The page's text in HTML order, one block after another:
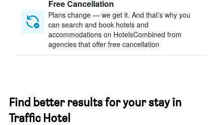
Free Cancellation
Plans change — we get it. And that’s why you
can search and book hotels and
accommodations on HotelsCombined from
agencies that offer free cancellation
Find better results for your stay in
Traffic Hotel